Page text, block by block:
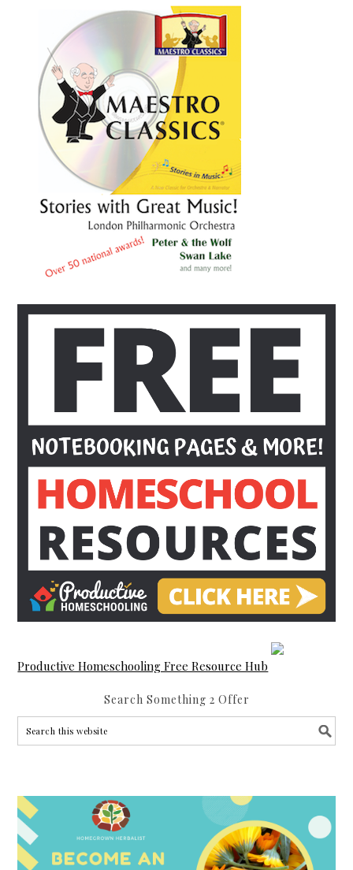
Productive Homeschooling Free Resource Hub
Search Something 2 Offer